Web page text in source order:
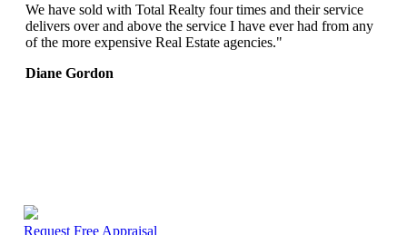
We have sold with Total Realty four times and their service
delivers over and above the service I have ever had from any
of the more expensive Real Estate agencies."
Diane Gordon
Request Free Appraisal